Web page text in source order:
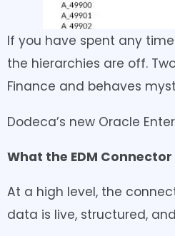
If you have spent any
the hierarchies are off.
Finance and behaves
Dodeca’s new Oracle
What the EDM Connector
At a high level, the
data is live, structured,